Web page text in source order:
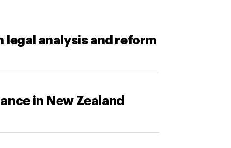
analysis and reform
in New Zealand